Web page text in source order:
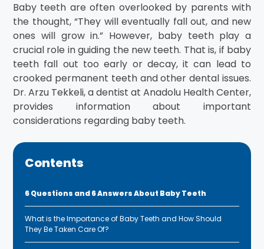
Baby teeth are often overlooked by parents with
the thought, “They will eventually fall out, and new
ones will grow in.” However, baby teeth play a
crucial role in guiding the new teeth. That is, if baby
teeth fall out too early or decay, it can lead to
crooked permanent teeth and other dental issues.
Dr. Arzu Tekkeli, a dentist at Anadolu Health Center,
provides information about important
considerations regarding baby teeth.
Contents
6 Questions and 6 Answers About Baby Teeth
What is the Importance of Baby Teeth and How Should
They Be Taken Care Of?